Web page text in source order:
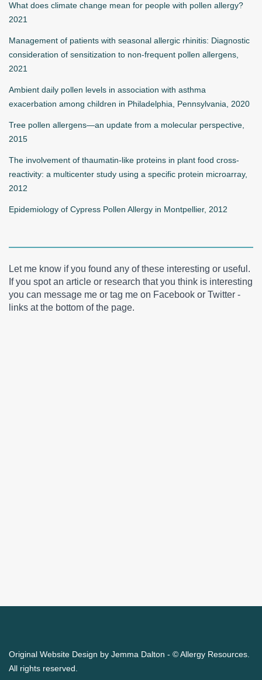
What does climate change mean for people with pollen allergy?
2021
Management of patients with seasonal allergic rhinitis: Diagnostic
consideration of sensitization to non-frequent pollen allergens,
2021
Ambient daily pollen levels in association with asthma
exacerbation among children in Philadelphia, Pennsylvania, 2020
Tree pollen allergens—an update from a molecular perspective,
2015
The involvement of thaumatin-like proteins in plant food cross-
reactivity: a multicenter study using a specific protein microarray,
2012
Epidemiology of Cypress Pollen Allergy in Montpellier, 2012
Let me know if you found any of these interesting or useful.
If you spot an article or research that you think is interesting
you can message me or tag me on Facebook or Twitter -
links at the bottom of the page.
Original Website Design by Jemma Dalton - © Allergy Resources.
All rights reserved.